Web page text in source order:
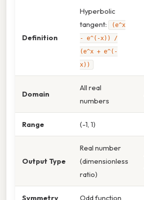
Definition
Hyperbolic
tangent:
(e^x
- e^(-x)) /
(e^x + e^(-
x))
Domain
All real
numbers
Range (-1, 1)
Output Type
Real number
(dimensionless
ratio)
Symmetry Odd function